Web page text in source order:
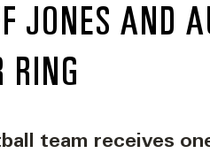
JONES AND
RING
team receives